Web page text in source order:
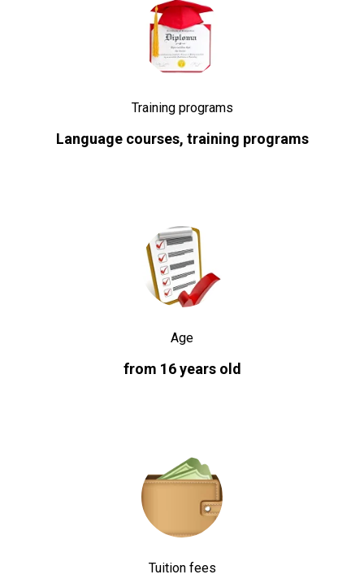
Training programs
Language courses, training programs
Age
from 16 years old
Tuition fees